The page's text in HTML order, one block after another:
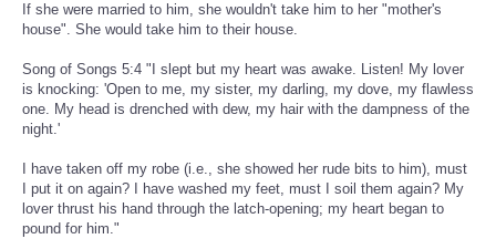
If she were married to him, she wouldn't take him to her "mother's
house". She would take him to their house.
Song of Songs 5:4 "I slept but my heart was awake. Listen! My lover
is knocking: 'Open to me, my sister, my darling, my dove, my flawless
one. My head is drenched with dew, my hair with the dampness of the
night.'
I have taken off my robe (i.e., she showed her rude bits to him), must
I put it on again? I have washed my feet, must I soil them again? My
lover thrust his hand through the latch-opening; my heart began to
pound for him."